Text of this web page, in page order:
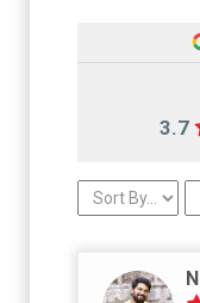
3.7